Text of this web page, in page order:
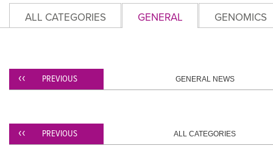
ALL CATEGORIES GENERAL GENOMICS
PREVIOUS GENERAL NEWS
PREVIOUS ALL CATEGORIES